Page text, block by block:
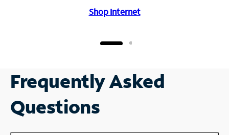
Shop Internet
Frequently Asked
Questions